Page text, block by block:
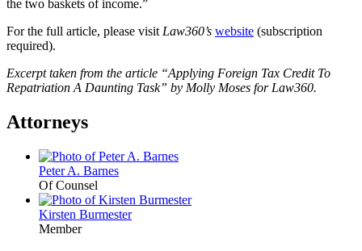
the two baskets of income.”
For the full article, please visit Law360’s website (subscription
required).
Excerpt taken from the article “Applying Foreign Tax Credit To
Repatriation A Daunting Task” by Molly Moses for Law360.
Attorneys
Peter A. Barnes
Of Counsel
Kirsten Burmester
Member